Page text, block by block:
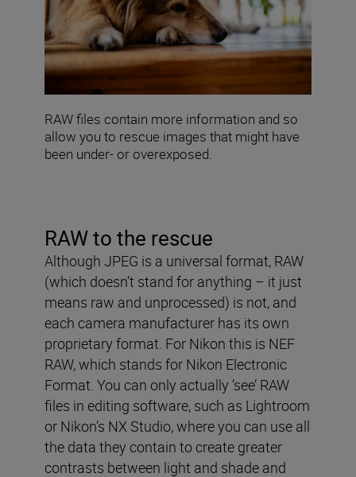
RAW files contain more information and so
allow you to rescue images that might have
been under- or overexposed.
RAW to the rescue
Although JPEG is a universal format, RAW
(which doesn’t stand for anything – it just
means raw and unprocessed) is not, and
each camera manufacturer has its own
proprietary format. For Nikon this is NEF
RAW, which stands for Nikon Electronic
Format. You can only actually ‘see’ RAW
files in editing software, such as Lightroom
or Nikon’s NX Studio, where you can use all
the data they contain to create greater
contrasts between light and shade and